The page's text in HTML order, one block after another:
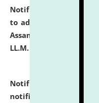
Notification dated: July
to admission against
Assam after adding
LL.M. Degree Programme.
Notification
notification for Ph.D.